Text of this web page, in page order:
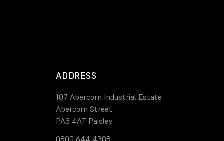
ADDRESS
107 Abercorn Industrial Estate
Abercorn Street
PA3 4AT Paisley
0800 644 4308